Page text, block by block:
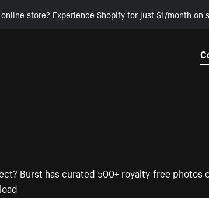
store? Experience Shopify for just $1/month
Burst has curated 500+ royalty-free photos